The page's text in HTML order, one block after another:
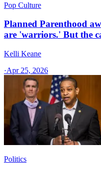
Pop Culture
Planned Parenthood
are 'warriors.' But the
Kelli Keane
·Apr 25, 2026
Politics